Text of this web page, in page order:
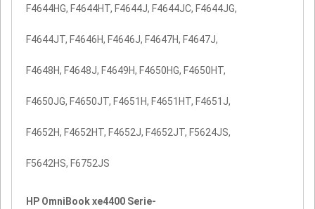
F4644HG, F4644HT, F4644J, F4644JC, F4644JG,
F4644JT, F4646H, F4646J, F4647H, F4647J,
F4648H, F4648J, F4649H, F4650HG, F4650HT,
F4650JG, F4650JT, F4651H, F4651HT, F4651J,
F4652H, F4652HT, F4652J, F4652JT, F5624JS,
F5642HS, F6752JS
HP OmniBook xe4400 Serie-